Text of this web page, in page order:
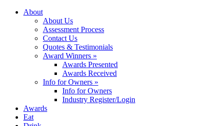
About
About Us
Assessment Process
Contact Us
Quotes & Testimonials
Award Winners »
Awards Presented
Awards Received
Info for Owners »
Info for Owners
Industry Register/Login
Awards
Eat